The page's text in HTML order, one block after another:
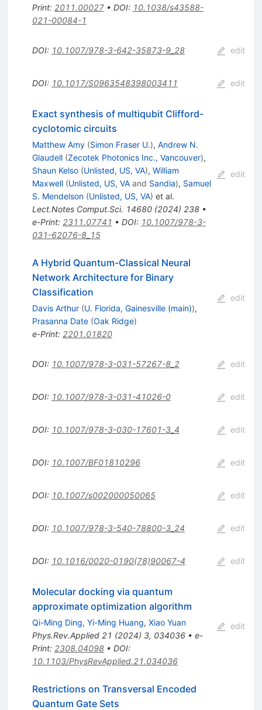
Print: 2011.00027• DOI: 10.1038/s43588-
021-00084-1
DOI: 10.1007/978-3-642-35873-9_28 edit
DOI: 10.1017/S0963548398003411 edit
Exact synthesis of multiqubit Clifford-
cyclotomic circuits
Matthew Amy (Simon Fraser U.), Andrew N.
Glaudell (Zecotek Photonics Inc., Vancouver),
Shaun Kelso (Unlisted, US, VA), William
Maxwell (Unlisted, US, VAand Sandia), Samuel
S. Mendelson (Unlisted, US, VA) et al.
Lect.Notes Comput.Sci. 14680(2024) 238•
e-Print: 2311.07741 • DOI: 10.1007/978-3-
031-62076-8_15
edit
A Hybrid Quantum-Classical Neural
Network Architecture for Binary
Classification
Davis Arthur (U. Florida, Gainesville (main)),
Prasanna Date (Oak Ridge)
e-Print: 2201.01820
edit
DOI: 10.1007/978-3-031-57267-8_2 edit
DOI: 10.1007/978-3-031-41026-0 edit
DOI: 10.1007/978-3-030-17601-3_4 edit
DOI: 10.1007/BF01810296 edit
DOI: 10.1007/s002000050065 edit
DOI: 10.1007/978-3-540-78800-3_24 edit
DOI: 10.1016/0020-0190(78)90067-4 edit
Molecular docking via quantum
approximate optimization algorithm
Qi-Ming Ding, Yi-Ming Huang, Xiao Yuan
Phys.Rev.Applied 21 (2024) 3, 034036• e-
Print: 2308.04098• DOI:
10.1103/PhysRevApplied.21.034036
edit
Restrictions on Transversal Encoded
Quantum Gate Sets